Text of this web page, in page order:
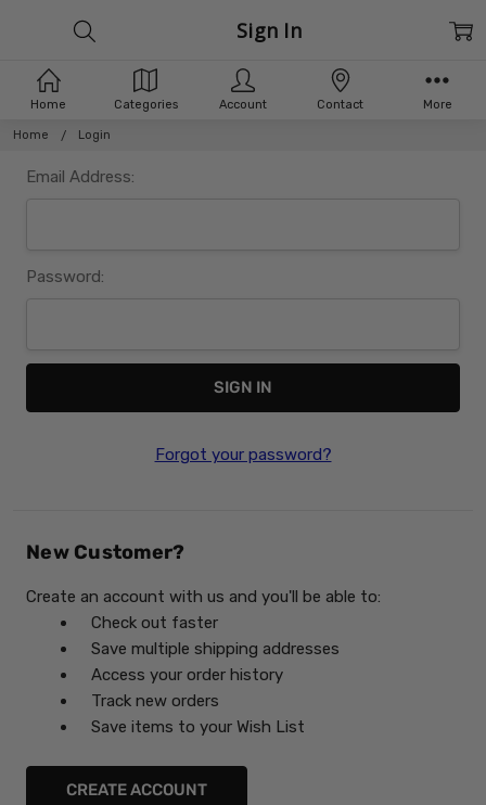
Home Login
Sign In
Email Address:
Password:
Forgot your password?
New Customer?
Create an account with us and you'll be able to:
Check out faster
Save multiple shipping addresses
Access your order history
Track new orders
Save items to your Wish List
CREATE ACCOUNT
Home Categories Account Contact More